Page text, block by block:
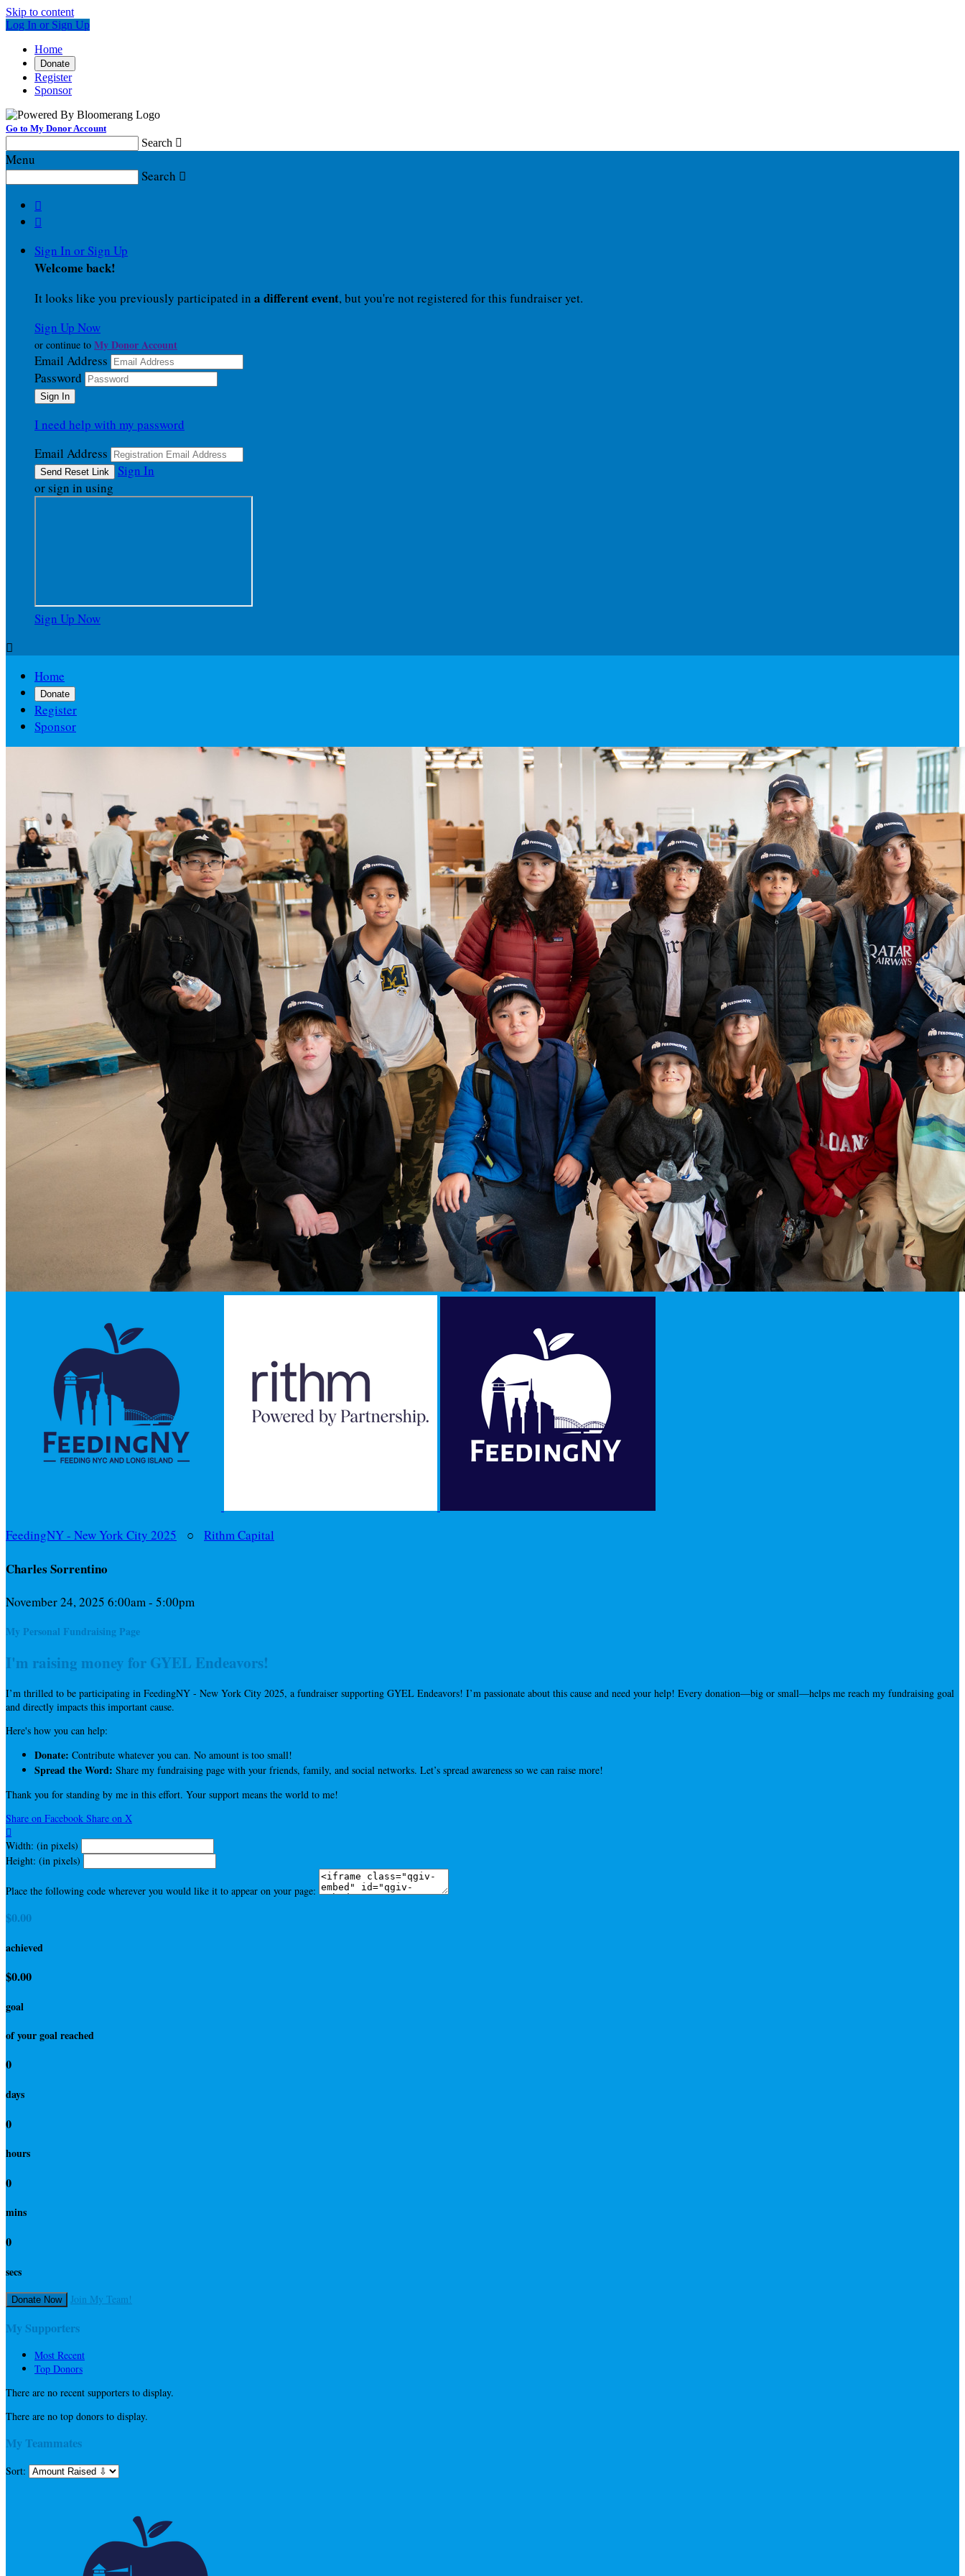
Skip to content
Log In or Sign Up
Home
Donate
Register
Sponsor
Go to My Donor Account
Search 
Menu
Search 


Sign In or Sign Up
Welcome back!
It looks like you previously participated in a different event, but you're not registered for this fundraiser yet.
Sign Up Now
or continue to My Donor Account
Email Address
Password
I need help with my password
Email Address
Sign In
or sign in using
Sign Up Now

Home
Donate
Register
Sponsor
FeedingNY - New York City 2025 ○ Rithm Capital
Charles Sorrentino
November 24, 2025 6:00am - 5:00pm
My Personal Fundraising Page
I'm raising money for GYEL Endeavors!
I’m thrilled to be participating in FeedingNY - New York City 2025, a fundraiser supporting GYEL Endeavors! I’m passionate about this cause and need your help! Every donation—big or small—helps me reach my fundraising goal
and directly impacts this important cause.
Here's how you can help:
Donate: Contribute whatever you can. No amount is too small!
Spread the Word: Share my fundraising page with your friends, family, and social networks. Let’s spread awareness so we can raise more!
Thank you for standing by me in this effort. Your support means the world to me!
Share on Facebook Share on X

Width: (in pixels)
Height: (in pixels)
Place the following code wherever you would like it to appear on your page:
$0.00
achieved
$0.00
goal
of your goal reached
0
days
0
hours
0
mins
0
secs
Donate Now Join My Team!
My Supporters
Most Recent
Top Donors
There are no recent supporters to display.
There are no top donors to display.
My Teammates
Sort: